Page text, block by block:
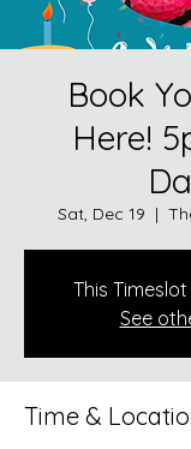
Book
Here!
Sat, Dec 19
  |
This
See
Time &